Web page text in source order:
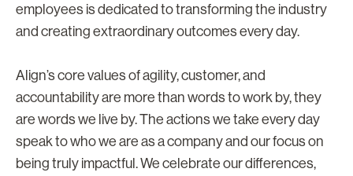
employees is dedicated to transforming the industry
and creating extraordinary outcomes every day.
Align’s core values of agility, customer, and
accountability are more than words to work by, they
are words we live by. The actions we take every day
speak to who we are as a company and our focus on
being truly impactful. We celebrate our differences,